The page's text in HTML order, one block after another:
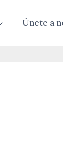
Únete a